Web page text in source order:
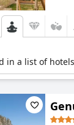
in a list of